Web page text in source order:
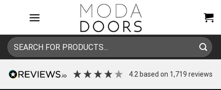
Search
for:
4.2 based on 1,719 reviews